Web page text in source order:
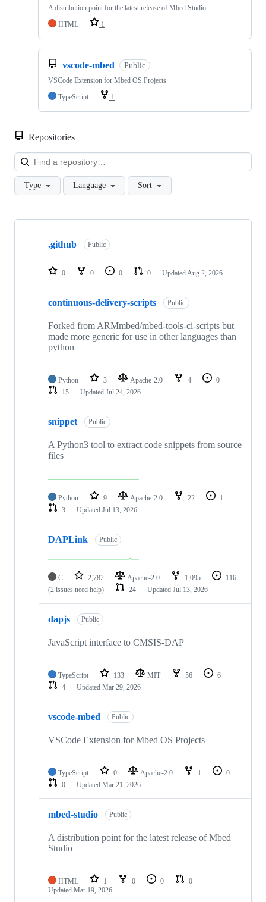
A distribution point for the latest release of Mbed Studio
HTML
1
vscode-mbed Public
VSCode Extension for Mbed OS Projects
TypeScript
1
Repositories
Type Language Sort
Showing
repositories
.github Public
0 0 0 0 Updated Aug 2, 2026
continuous-delivery-scripts Public
Forked from ARMmbed/mbed-tools-ci-scripts but
made more generic for use in other languages than
python
Python 3 Apache-2.0 4
0
15
Updated Jul 24, 2026
snippet Public
A Python3 tool to extract code snippets from source
files
Python 9 Apache-2.0 22
1
3
Updated Jul 13, 2026
DAPLink Public
C 2,782 Apache-2.0 1,095
116
(2 issues need help)
24 Updated Jul 13, 2026
dapjs Public
JavaScript interface to CMSIS-DAP
TypeScript 133 MIT 56
6
4
Updated Mar 29, 2026
vscode-mbed Public
VSCode Extension for Mbed OS Projects
TypeScript 0 Apache-2.0 1
0
0
Updated Mar 21, 2026
mbed-studio Public
A distribution point for the latest release of Mbed
Studio
HTML 1 0 0
0
Updated Mar 19, 2026